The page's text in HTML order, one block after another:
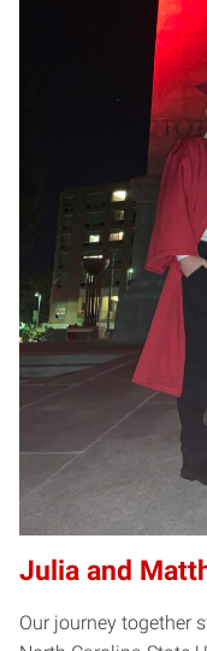
Julia and
Our journey together